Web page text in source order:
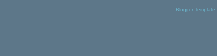
Blogger Template